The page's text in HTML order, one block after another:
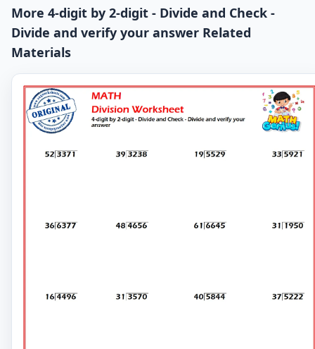
More 4-digit by 2-digit - Divide and Check -
Divide and verify your answer Related
Materials